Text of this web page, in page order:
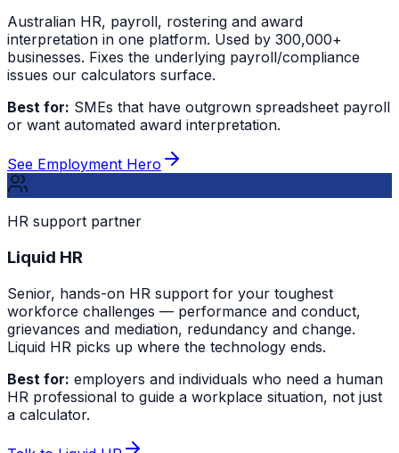
Australian HR, payroll, rostering and award
interpretation in one platform. Used by 300,000+
businesses. Fixes the underlying payroll/compliance
issues our calculators surface.
Best for: SMEs that have outgrown spreadsheet payroll
or want automated award interpretation.
See Employment Hero
HR support partner
Liquid HR
Senior, hands-on HR support for your toughest
workforce challenges — performance and conduct,
grievances and mediation, redundancy and change.
Liquid HR picks up where the technology ends.
Best for: employers and individuals who need a human
HR professional to guide a workplace situation, not just
a calculator.